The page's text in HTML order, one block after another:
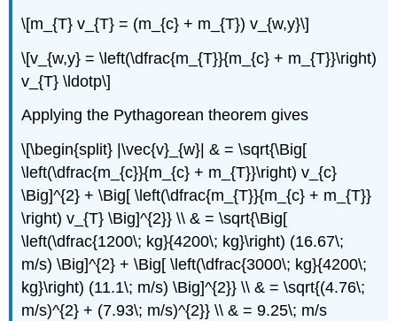
\[m_{T} v_{T} = (m_{c} + m_{T}) v_{w,y}\]
\[v_{w,y} = \left(\dfrac{m_{T}}{m_{c} + m_{T}}\right)
v_{T} \ldotp\]
Applying the Pythagorean theorem gives
\[\begin{split} |\vec{v}_{w}| & = \sqrt{\Big[
\left(\dfrac{m_{c}}{m_{c} + m_{T}}\right) v_{c}
\Big]^{2} + \Big[ \left(\dfrac{m_{T}}{m_{c} + m_{T}}
\right) v_{T} \Big]^{2}} \\ & = \sqrt{\Big[
\left(\dfrac{1200\; kg}{4200\; kg}\right) (16.67\;
m/s) \Big]^{2} + \Big[ \left(\dfrac{3000\; kg}{4200\;
kg}\right) (11.1\; m/s) \Big]^{2}} \\ & = \sqrt{(4.76\;
m/s)^{2} + (7.93\; m/s)^{2}} \\ & = 9.25\; m/s